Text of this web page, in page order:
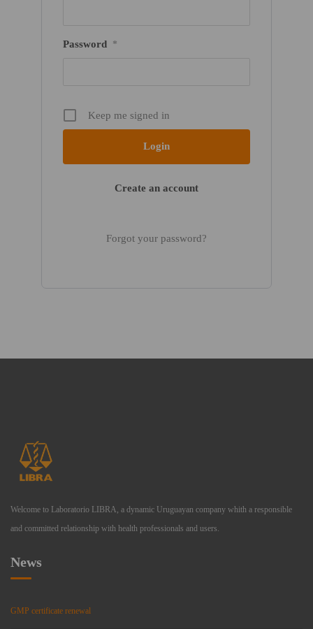
Password *
Keep me signed in
Create an account
Forgot your password?
Welcome to Laboratorio LIBRA, a dynamic Uruguayan company whith a responsible
and committed relationship with health professionals and users.
News
GMP certificate renewal